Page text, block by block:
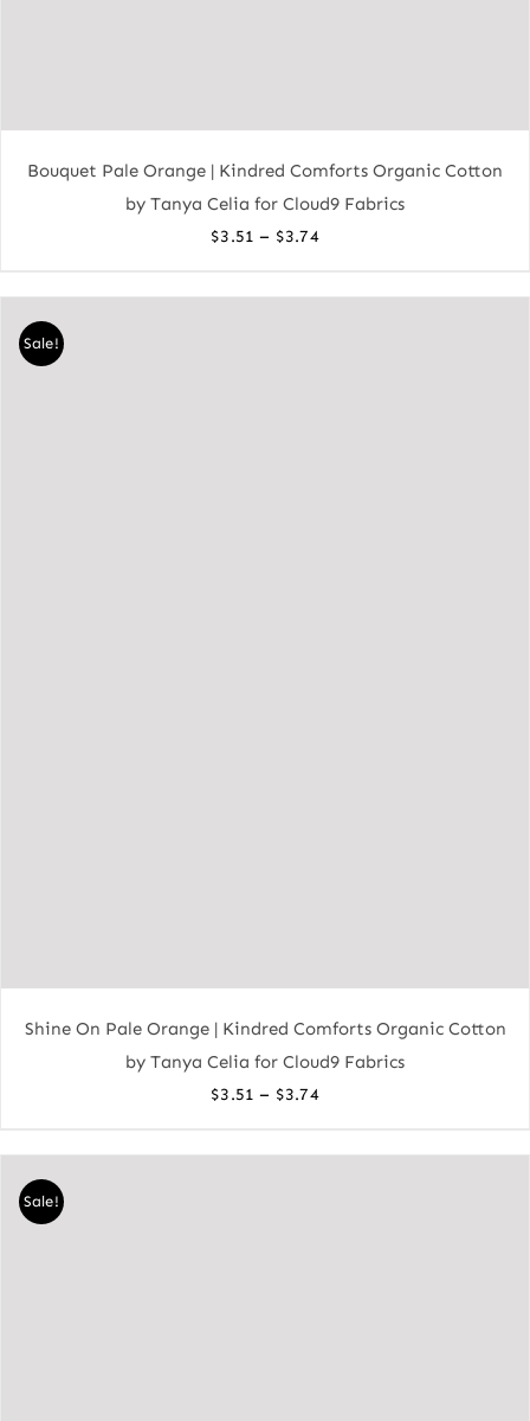
Bouquet Pale Orange | Kindred Comforts Organic Cotton
by Tanya Celia for Cloud9 Fabrics
$3.51 – $3.74Price
$3.51
Sale!
Shine On Pale Orange | Kindred Comforts Organic Cotton
by Tanya Celia for Cloud9 Fabrics
$3.51 – $3.74Price
$3.51
Sale!